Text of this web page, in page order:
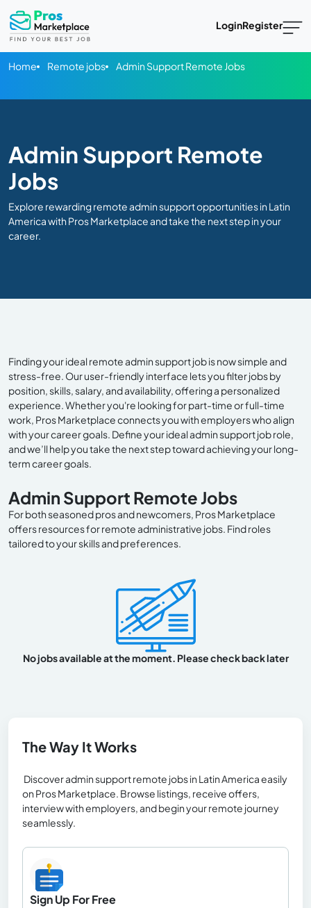
LoginRegister
Home Remote jobs Admin Support Remote Jobs
Admin Support Remote
Jobs
Explore rewarding remote admin support opportunities in Latin
America with Pros Marketplace and take the next step in your
career.
Finding your ideal remote admin support job is now simple and
stress-free. Our user-friendly interface lets you filter jobs by
position, skills, salary, and availability, offering a personalized
experience. Whether you're looking for part-time or full-time
work, Pros Marketplace connects you with employers who align
with your career goals. Define your ideal admin support job role,
and we’ll help you take the next step toward achieving your long-
term career goals.
Admin Support Remote Jobs
For both seasoned pros and newcomers, Pros Marketplace
offers resources for remote administrative jobs. Find roles
tailored to your skills and preferences.
No jobs available at the moment. Please check back later
The Way It Works
Discover admin support remote jobs in Latin America easily
on Pros Marketplace. Browse listings, receive offers,
interview with employers, and begin your remote journey
seamlessly.
Sign Up For Free